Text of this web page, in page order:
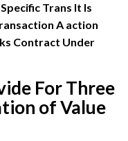
Trans It Is
A action
Contract Under
For Three
of Value